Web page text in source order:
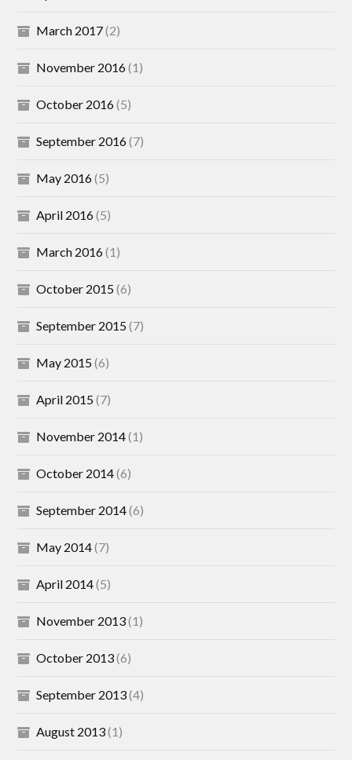
March 2017(2)
November 2016(1)
October 2016(5)
September 2016(7)
May 2016(5)
April 2016(5)
March 2016(1)
October 2015(6)
September 2015(7)
May 2015(6)
April 2015(7)
November 2014(1)
October 2014(6)
September 2014(6)
May 2014(7)
April 2014(5)
November 2013(1)
October 2013(6)
September 2013(4)
August 2013(1)